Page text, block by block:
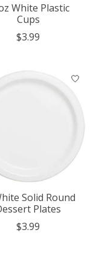
White Plastic
Cups
$3.99
Solid Round
Plates
$3.99